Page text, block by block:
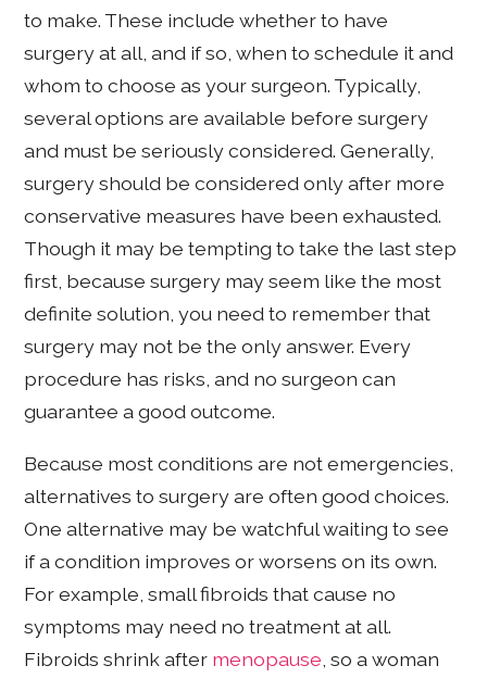
to make. These include whether to have
surgery at all, and if so, when to schedule it and
whom to choose as your surgeon. Typically,
several options are available before surgery
and must be seriously considered. Generally,
surgery should be considered only after more
conservative measures have been exhausted.
Though it may be tempting to take the last step
first, because surgery may seem like the most
definite solution, you need to remember that
surgery may not be the only answer. Every
procedure has risks, and no surgeon can
guarantee a good outcome.
Because most conditions are not emergencies,
alternatives to surgery are often good choices.
One alternative may be watchful waiting to see
if a condition improves or worsens on its own.
For example, small fibroids that cause no
symptoms may need no treatment at all.
Fibroids shrink after menopause , so a woman